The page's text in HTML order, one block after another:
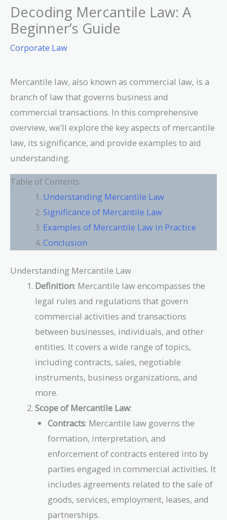
Decoding Mercantile Law: A
Beginner’s Guide
Corporate Law
Mercantile law, also known as commercial law, is a
branch of law that governs business and
commercial transactions. In this comprehensive
overview, we’ll explore the key aspects of mercantile
law, its significance, and provide examples to aid
understanding.
Table of Contents
Understanding Mercantile Law
Significance of Mercantile Law
Examples of Mercantile Law in Practice
Conclusion
Understanding Mercantile Law
Definition: Mercantile law encompasses the
legal rules and regulations that govern
commercial activities and transactions
between businesses, individuals, and other
entities. It covers a wide range of topics,
including contracts, sales, negotiable
instruments, business organizations, and
more.
Scope of Mercantile Law:
Contracts: Mercantile law governs the
formation, interpretation, and
enforcement of contracts entered into by
parties engaged in commercial activities. It
includes agreements related to the sale of
goods, services, employment, leases, and
partnerships.